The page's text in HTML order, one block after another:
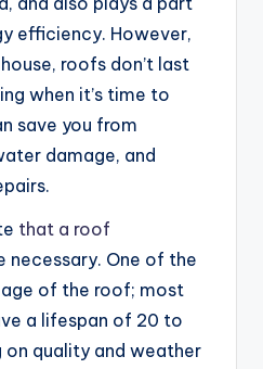
efficiency. However,
roofs don’t last
when it’s time to
save you from
damage, and
that a roof
necessary. One of the
of the roof; most
a lifespan of 20 to
on quality and weather